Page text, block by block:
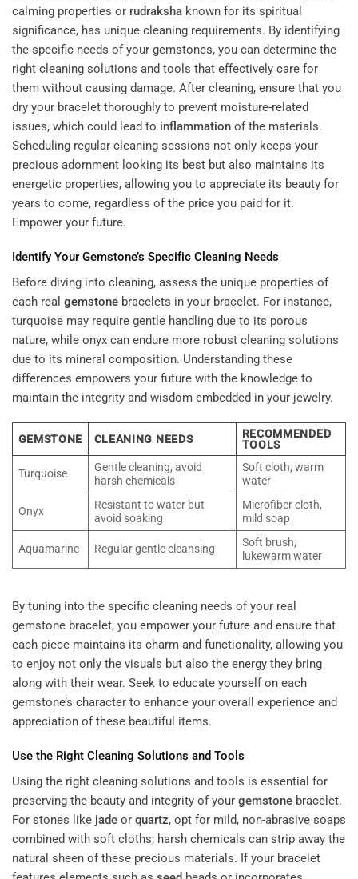
calming properties or rudraksha known for its spiritual
significance, has unique cleaning requirements. By identifying
the specific needs of your gemstones, you can determine the
right cleaning solutions and tools that effectively care for
them without causing damage. After cleaning, ensure that you
dry your bracelet thoroughly to prevent moisture-related
issues, which could lead to inflammation of the materials.
Scheduling regular cleaning sessions not only keeps your
precious adornment looking its best but also maintains its
energetic properties, allowing you to appreciate its beauty for
years to come, regardless of the price you paid for it.
Empower your future.
Identify Your Gemstone’s Specific Cleaning Needs
Before diving into cleaning, assess the unique properties of
each real gemstone bracelets in your bracelet. For instance,
turquoise may require gentle handling due to its porous
nature, while onyx can endure more robust cleaning solutions
due to its mineral composition. Understanding these
differences empowers your future with the knowledge to
maintain the integrity and wisdom embedded in your jewelry.
GEMSTONE CLEANING NEEDS
RECOMMENDED
TOOLS
Turquoise
Gentle cleaning, avoid
harsh chemicals
Soft cloth, warm
water
Onyx
Resistant to water but
avoid soaking
Microfiber cloth,
mild soap
Aquamarine Regular gentle cleansing
Soft brush,
lukewarm water
By tuning into the specific cleaning needs of your real
gemstone bracelet, you empower your future and ensure that
each piece maintains its charm and functionality, allowing you
to enjoy not only the visuals but also the energy they bring
along with their wear. Seek to educate yourself on each
gemstone’s character to enhance your overall experience and
appreciation of these beautiful items.
Use the Right Cleaning Solutions and Tools
Using the right cleaning solutions and tools is essential for
preserving the beauty and integrity of your gemstone bracelet.
For stones like jade or quartz, opt for mild, non-abrasive soaps
combined with soft cloths; harsh chemicals can strip away the
natural sheen of these precious materials. If your bracelet